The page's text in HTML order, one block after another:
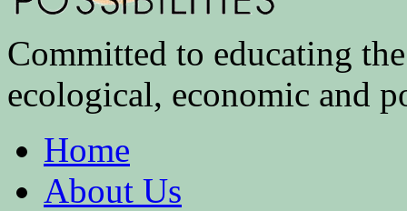
Committed to educating
ecological, economic and
Home
About Us